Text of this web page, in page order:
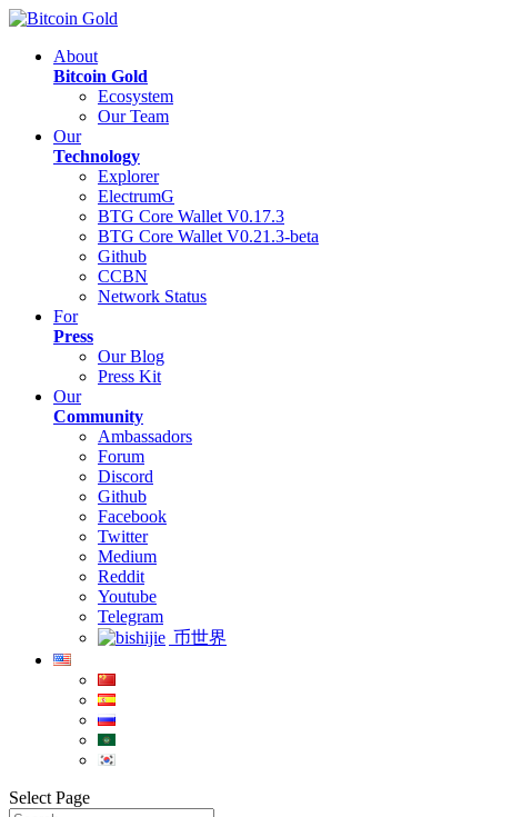
About
Bitcoin Gold
Ecosystem
Our Team
Our
Technology
Explorer
ElectrumG
BTG Core Wallet V0.17.3
BTG Core Wallet V0.21.3-beta
Github
CCBN
Network Status
For
Press
Our Blog
Press Kit
Our
Community
Ambassadors
Forum
Discord
Github
Facebook
Twitter
Medium
Reddit
Youtube
Telegram
币世界
Select Page